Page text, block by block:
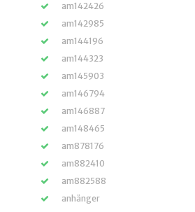
am142426
am142985
am144196
am144323
am145903
am146794
am146887
am148465
am878176
am882410
am882588
anhänger